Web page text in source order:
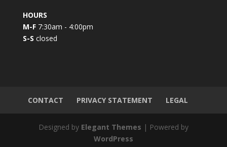
t
a
c
HOURS
M-F7:30am - 4:00pm
S-S closed
CONTACT PRIVACY STATEMENT LEGAL
Designed by Elegant Themes | Powered by
WordPress